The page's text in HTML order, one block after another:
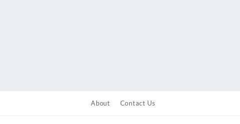
About Contact Us